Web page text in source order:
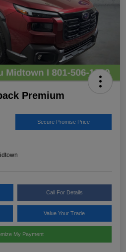
Premium
Secure Promise Price
Call For Details
Value Your Trade
My Payment